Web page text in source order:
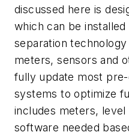
discussed here is
which can be
separation
meters, sensors and
fully update most
systems to optimize
includes meters,
software needed